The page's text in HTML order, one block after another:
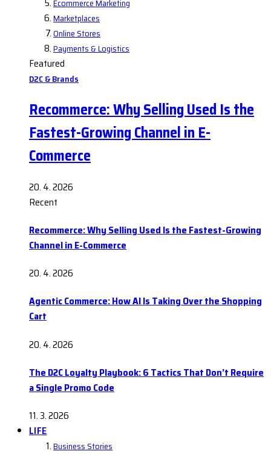
Ecommerce Marketing
Marketplaces
Online Stores
Payments & Logistics
Featured
D2C & Brands
Recommerce: Why Selling Used Is the
Fastest-Growing Channel in E-
Commerce
20. 4. 2026
Recent
Recommerce: Why Selling Used Is the Fastest-Growing
Channel in E-Commerce
20. 4. 2026
Agentic Commerce: How AI Is Taking Over the Shopping
Cart
20. 4. 2026
The D2C Loyalty Playbook: 6 Tactics That Don’t Require
a Single Promo Code
11. 3. 2026
LIFE
Business Stories